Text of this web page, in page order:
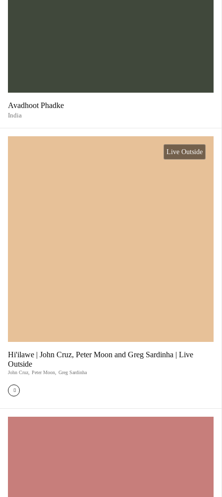
Avadhoot Phadke
India
Live Outside
Hi'ilawe | John Cruz, Peter Moon and Greg Sardinha | Live
Outside
John Cruz Peter Moon Greg Sardinha